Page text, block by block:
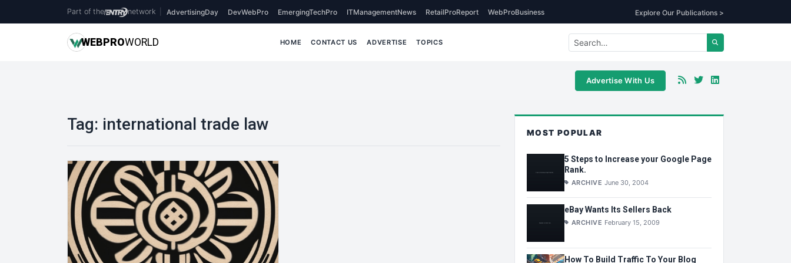
Part of the network AdvertisingDay DevWebPro EmergingTechPro ITManagementNews RetailProReport WebProBusiness Explore Our Publications >
WEBPROWORLD HOME CONTACT US ADVERTISE TOPICS
Advertise With Us
Tag: international trade law MOST POPULAR
5 Steps to Increase your Google Page
Rank.
ARCHIVE June 30, 2004
eBay Wants Its Sellers Back
ARCHIVE February 15, 2009
How To Build Traffic To Your Blog